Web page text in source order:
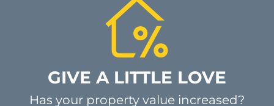
GIVE A LITTLE LOVE
Has your property value increased?